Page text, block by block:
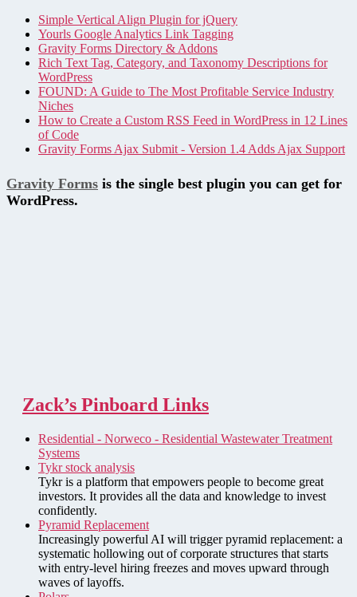
Simple Vertical Align Plugin for jQuery
Yourls Google Analytics Link Tagging
Gravity Forms Directory & Addons
Rich Text Tag, Category, and Taxonomy Descriptions for
WordPress
FOUND: A Guide to The Most Profitable Service Industry
Niches
How to Create a Custom RSS Feed in WordPress in 12 Lines
of Code
Gravity Forms Ajax Submit - Version 1.4 Adds Ajax Support
Gravity Forms is the single best plugin you can get for
WordPress.
Zack’s Pinboard Links
Residential - Norweco - Residential Wastewater Treatment
Systems
Tykr stock analysis
Tykr is a platform that empowers people to become great
investors. It provides all the data and knowledge to invest
confidently.
Pyramid Replacement
Increasingly powerful AI will trigger pyramid replacement: a
systematic hollowing out of corporate structures that starts
with entry-level hiring freezes and moves upward through
waves of layoffs.